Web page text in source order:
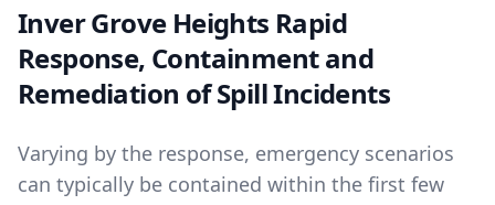
Inver Grove Heights Rapid
Response, Containment and
Remediation of Spill Incidents
Varying by the response, emergency scenarios
can typically be contained within the first few